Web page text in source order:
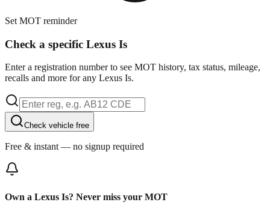
Set MOT reminder
Check a specific Lexus Is
Enter a registration number to see MOT history, tax status, mileage,
recalls and more for any Lexus Is.
Check vehicle free
Free & instant — no signup required
Own a Lexus Is? Never miss your MOT